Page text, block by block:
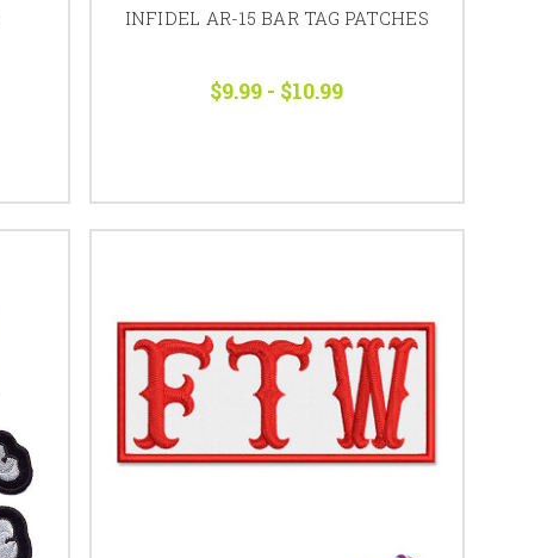
INFIDEL AR-15 BAR TAG PATCHES
$9.99 - $10.99